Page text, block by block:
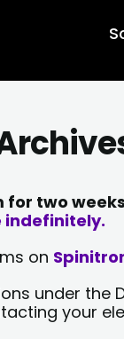
for two
indefinitely.
on
under the
your